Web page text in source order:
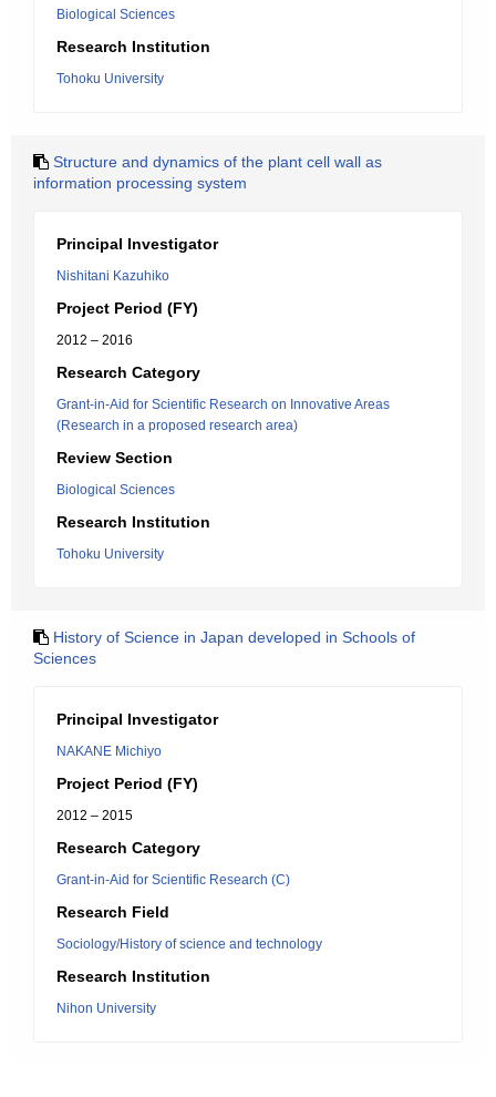
Biological Sciences
Research Institution
Tohoku University
Structure and dynamics of the plant cell wall as
information processing system
Principal Investigator
Nishitani Kazuhiko
Project Period (FY)
2012 – 2016
Research Category
Grant-in-Aid for Scientific Research on Innovative Areas
(Research in a proposed research area)
Review Section
Biological Sciences
Research Institution
Tohoku University
History of Science in Japan developed in Schools of
Sciences
Principal Investigator
NAKANE Michiyo
Project Period (FY)
2012 – 2015
Research Category
Grant-in-Aid for Scientific Research (C)
Research Field
Sociology/History of science and technology
Research Institution
Nihon University